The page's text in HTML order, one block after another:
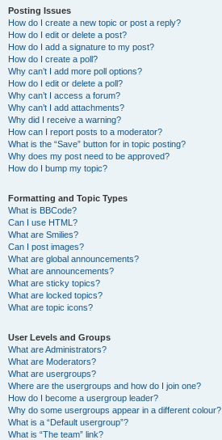
Posting Issues
How do I create a new topic or post a reply?
How do I edit or delete a post?
How do I add a signature to my post?
How do I create a poll?
Why can’t I add more poll options?
How do I edit or delete a poll?
Why can’t I access a forum?
Why can’t I add attachments?
Why did I receive a warning?
How can I report posts to a moderator?
What is the “Save” button for in topic posting?
Why does my post need to be approved?
How do I bump my topic?
Formatting and Topic Types
What is BBCode?
Can I use HTML?
What are Smilies?
Can I post images?
What are global announcements?
What are announcements?
What are sticky topics?
What are locked topics?
What are topic icons?
User Levels and Groups
What are Administrators?
What are Moderators?
What are usergroups?
Where are the usergroups and how do I join one?
How do I become a usergroup leader?
Why do some usergroups appear in a different colour?
What is a “Default usergroup”?
What is “The team” link?